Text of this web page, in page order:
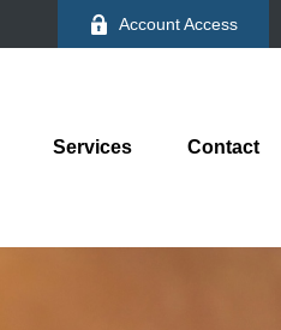
Account Access
Services Contact